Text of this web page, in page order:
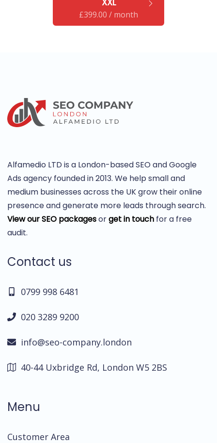
£399.00 / month
Alfamedio LTD is a London-based SEO and Google
Ads agency founded in 2013. We help small and
medium businesses across the UK grow their online
presence and generate more leads through search.
View our SEO packagesorget in touch for a free
audit.
Contact us
0799 998 6481
020 3289 9200
info@seo-company.london
40-44 Uxbridge Rd, London W5 2BS
Menu
Customer Area